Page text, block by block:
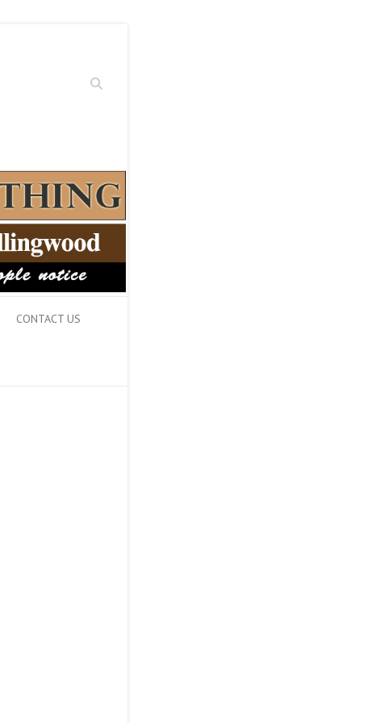
Search
CONTACT US